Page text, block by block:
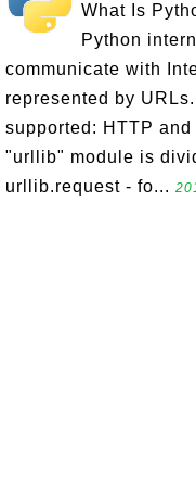
What Is
Python
communicate with
represented by
supported: HTTP
"urllib" module is
urllib.request - fo...